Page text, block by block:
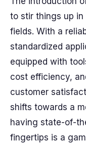
to stir things up
fields. With a
standardized
equipped with
cost efficiency,
customer
shifts towards a
having state-of-
fingertips is a